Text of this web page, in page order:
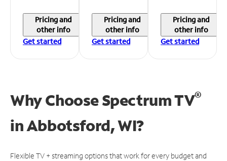
Pricing and
other info
Get started
Pricing and
other info
Get started
Pricing and
other info
Get started
Why Choose Spectrum TV®
inAbbotsford, WI?
Flexible TV + streaming options that work for every budget and